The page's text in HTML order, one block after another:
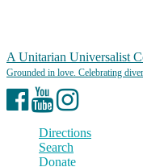
A Unitarian Universalist
Facebook
YouTubeInstagram
Directions
Search
Donate